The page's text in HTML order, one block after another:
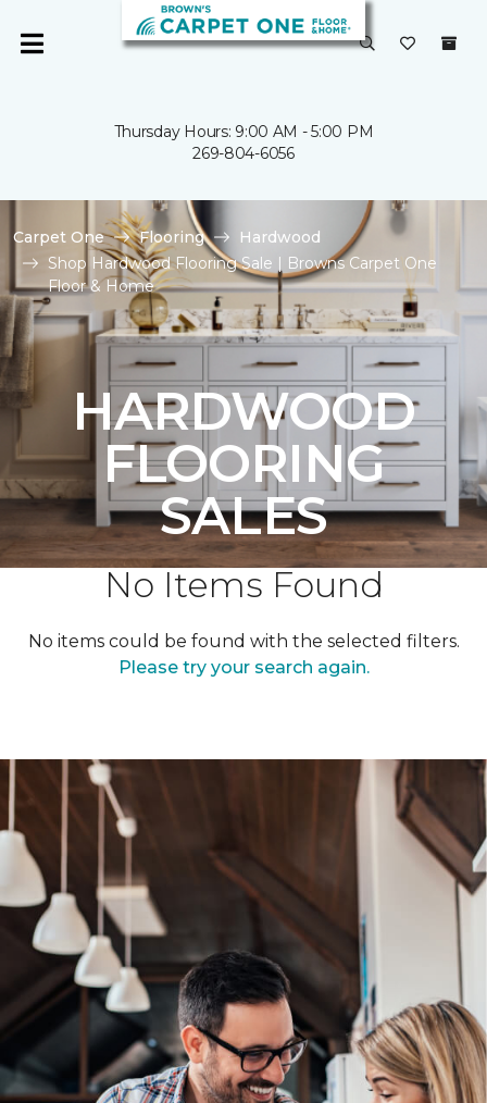
Thursday Hours: 9:00 AM - 5:00 PM
269-804-6056
Carpet One Flooring
Hardwood
Shop Hardwood Flooring Sale | Browns Carpet One
Floor & Home
HARDWOOD
FLOORING
SALES
No Items Found
No items could be found with the selected filters.
Please try your search again.